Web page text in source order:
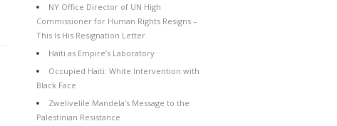
NY Office Director of UN High
Commissioner for Human Rights Resigns –
This Is His Resignation Letter
Haiti as Empire’s Laboratory
Occupied Haiti: White Intervention with
Black Face
Zwelivelile Mandela’s Message to the
Palestinian Resistance